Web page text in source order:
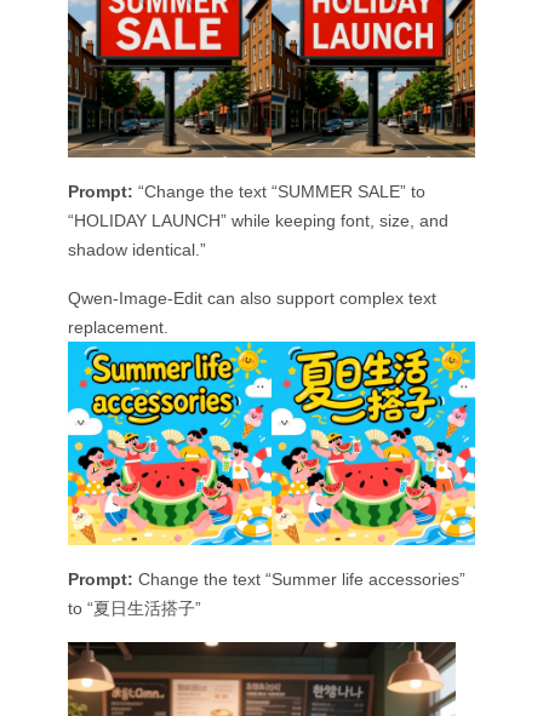
Prompt: “Change the text “SUMMER SALE” to
“HOLIDAY LAUNCH” while keeping font, size, and
shadow identical.”
Qwen-Image-Edit can also support complex text
replacement.
Prompt: Change the text “Summer life accessories”
to “夏日生活搭子”